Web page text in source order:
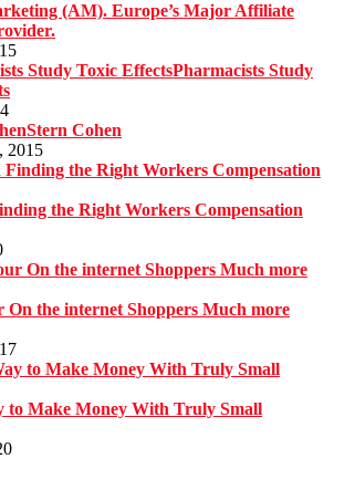
(AM). Europe’s Major Affiliate
Pharmacists Study
Stern Cohen
2015
the Right Workers Compensation
On the internet Shoppers Much more
to Make Money With Truly Small